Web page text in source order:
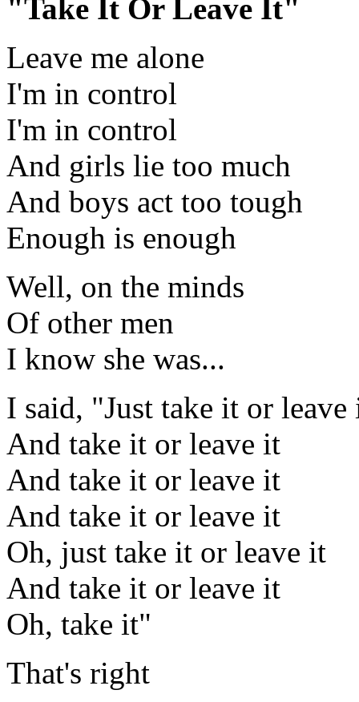
"Take It Or Leave It"
Leave me alone
I'm in control
I'm in control
And girls lie too much
And boys act too tough
Enough is enough
Well, on the minds
Of other men
I know she was...
I said, "Just take it or leave
And take it or leave it
And take it or leave it
And take it or leave it
Oh, just take it or leave it
And take it or leave it
Oh, take it"
That's right